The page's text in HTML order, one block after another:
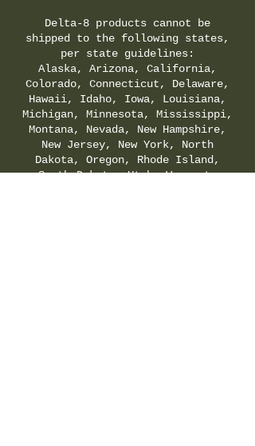
Delta-8 products cannot be
shipped to the following states,
per state guidelines:
Alaska, Arizona, California,
Colorado, Connecticut, Delaware,
Hawaii, Idaho, Iowa, Louisiana,
Michigan, Minnesota, Mississippi,
Montana, Nevada, New Hampshire,
New Jersey, New York, North
Dakota, Oregon, Rhode Island,
South Dakota, Utah, Vermont,